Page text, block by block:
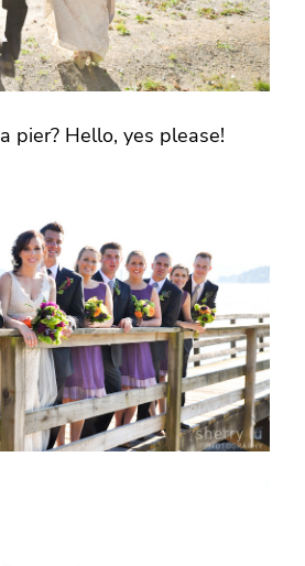
pier? Hello, yes please!